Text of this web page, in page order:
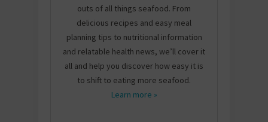
outs of all things seafood. From
delicious recipes and easy meal
planning tips to nutritional information
and relatable health news, we’ll cover it
all and help you discover how easy it is
to shift to eating more seafood.
Learn more »